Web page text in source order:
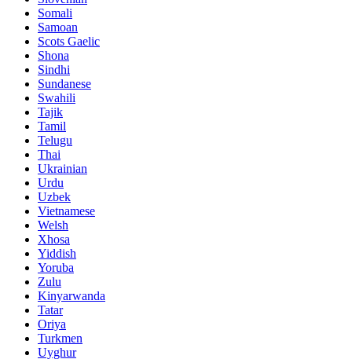
Somali
Samoan
Scots Gaelic
Shona
Sindhi
Sundanese
Swahili
Tajik
Tamil
Telugu
Thai
Ukrainian
Urdu
Uzbek
Vietnamese
Welsh
Xhosa
Yiddish
Yoruba
Zulu
Kinyarwanda
Tatar
Oriya
Turkmen
Uyghur